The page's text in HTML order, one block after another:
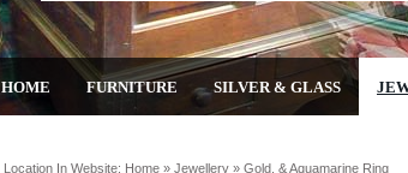
HOME FURNITURE SILVER & GLASS
Location In Website: Home » Jewellery » Gold, & Aquamarine Ring